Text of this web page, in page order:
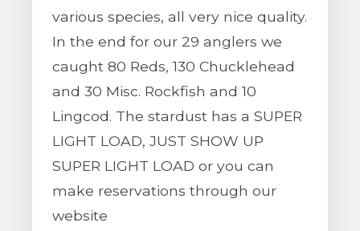
various species, all very nice quality.
In the end for our 29 anglers we
caught 80 Reds, 130 Chucklehead
and 30 Misc. Rockfish and 10
Lingcod. The stardust has a SUPER
LIGHT LOAD, JUST SHOW UP
SUPER LIGHT LOAD or you can
make reservations through our
website